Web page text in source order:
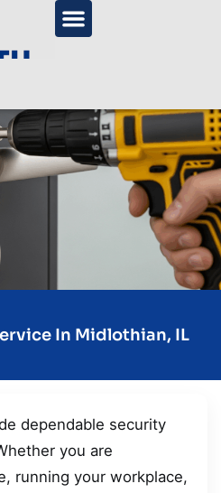
In Midlothian, IL
dependable security
you are
running your workplace,